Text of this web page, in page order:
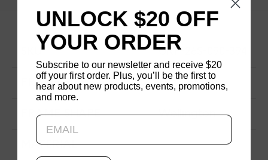
SKU URF-26S-090-394
FRAME SIZE Extra-Wide
FRAME SHAPE Wellington
MATERIAL
UNLOCK $20 OFF
YOUR ORDER
Subscribe to our newsletter and receive $20
off your first order. Plus, you’ll be the first to
hear about new products, events, promotions,
and more.